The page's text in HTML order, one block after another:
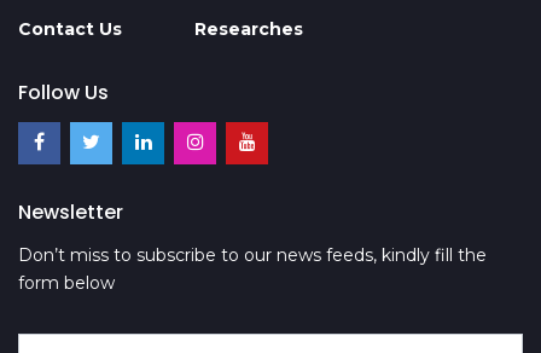
Contact Us
Researches
Follow Us
Newsletter
Don’t miss to subscribe to our news feeds, kindly fill the
form below